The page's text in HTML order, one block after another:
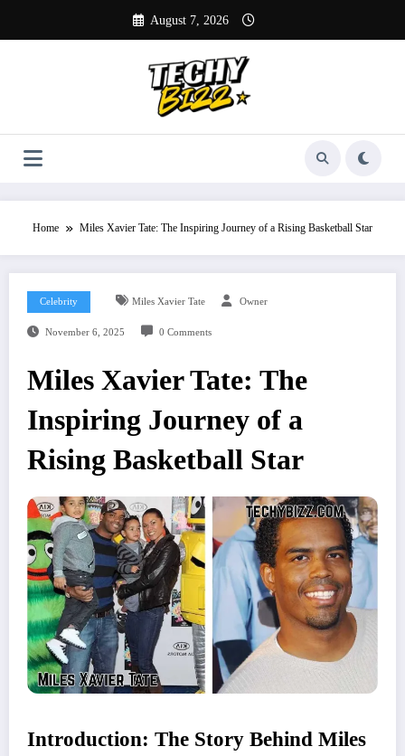
content
August 7, 2026
Home Miles Xavier Tate: The Inspiring Journey of a Rising Basketball Star
Celebrity Miles Xavier Tate Owner
November 6, 2025 0 Comments
Miles Xavier Tate: The
Inspiring Journey of a
Rising Basketball Star
Introduction: The Story Behind Miles